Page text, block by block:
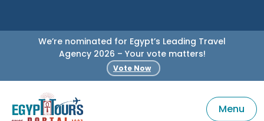
We’re nominated for Egypt’s Leading Travel
Agency 2026 – Your vote matters!
Vote Now
Menu